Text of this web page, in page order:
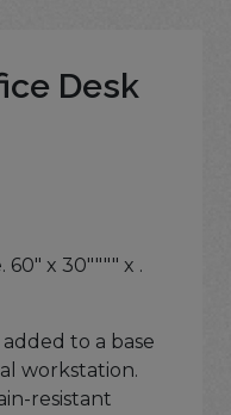
Desk
60" x 30"""" x .
to a base
workstation.
resistant